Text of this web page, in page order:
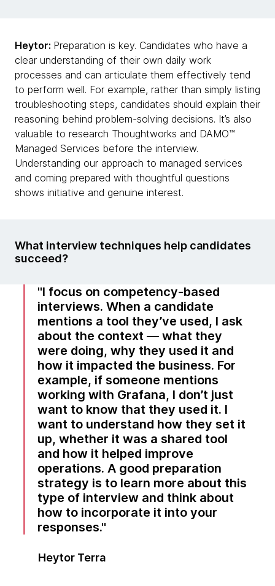
Heytor: Preparation is key. Candidates who have a
clear understanding of their own daily work
processes and can articulate them effectively tend
to perform well. For example, rather than simply listing
troubleshooting steps, candidates should explain their
reasoning behind problem-solving decisions. It’s also
valuable to research Thoughtworks and DAMO™
Managed Services before the interview.
Understanding our approach to managed services
and coming prepared with thoughtful questions
shows initiative and genuine interest.
What interview techniques help candidates
succeed?
I focus on competency-based
interviews. When a candidate
mentions a tool they’ve used, I ask
about the context — what they
were doing, why they used it and
how it impacted the business. For
example, if someone mentions
working with Grafana, I don’t just
want to know that they used it. I
want to understand how they set it
up, whether it was a shared tool
and how it helped improve
operations. A good preparation
strategy is to learn more about this
type of interview and think about
how to incorporate it into your
responses.
Heytor Terra